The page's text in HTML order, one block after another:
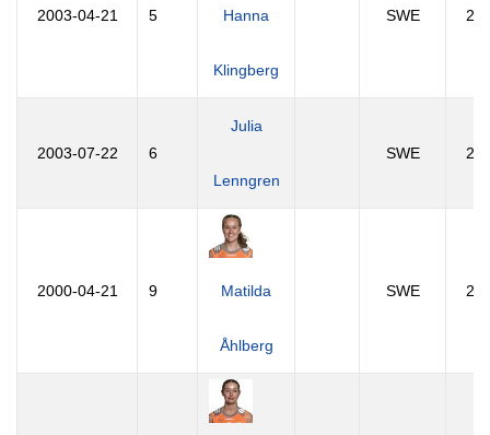
2003-04-21 5 Hanna
Klingberg
SWE 23
2003-07-22 6
Julia
Lenngren
SWE 23
2000-04-21 9 Matilda
Åhlberg
SWE 26